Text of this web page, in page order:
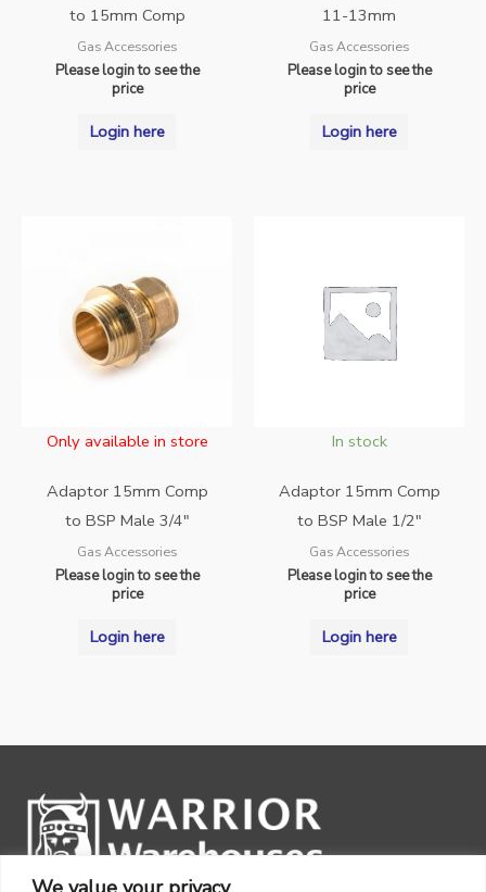
to 15mm Comp
Gas Accessories
Please login to see the
price
Login here
11-13mm
Gas Accessories
Please login to see the
price
Login here
Only available in store
Adaptor 15mm Comp
to BSP Male 3/4″
Gas Accessories
Please login to see the
price
Login here
In stock
Adaptor 15mm Comp
to BSP Male 1/2″
Gas Accessories
Please login to see the
price
Login here